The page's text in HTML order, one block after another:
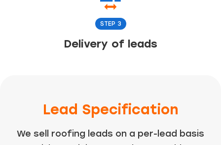
STEP 3
Delivery of leads
Lead Specification
We sell roofing leads on a per-lead basis